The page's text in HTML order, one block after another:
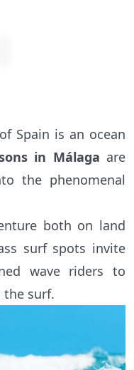
Spain is an ocean
in Málaga are
the phenomenal
both on land
surf spots invite
wave riders to
surf.